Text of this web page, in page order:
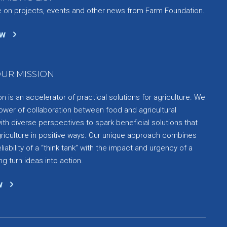
on projects, events and other news from Farm Foundation.
MISSION
is an accelerator of practical solutions for agriculture. We
of collaboration between food and agricultural
diverse perspectives to spark beneficial solutions that
in positive ways. Our unique approach combines
of a “think tank” with the impact and urgency of a
turn ideas into action.